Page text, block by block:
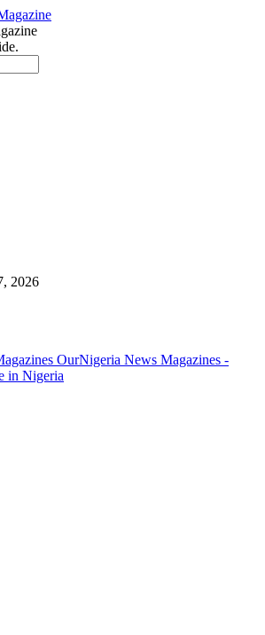
2026
OurNigeria News Magazines -
in Nigeria